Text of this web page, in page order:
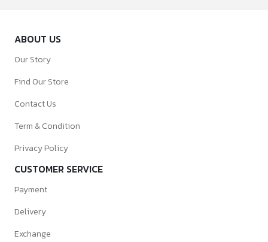
ABOUT US
Our Story
Find Our Store
Contact Us
Term & Condition
Privacy Policy
CUSTOMER SERVICE
Payment
Delivery
Exchange